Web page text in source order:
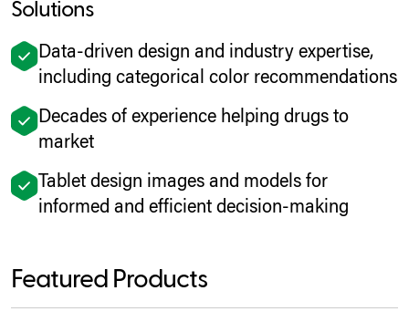
Solutions
Data-driven design and industry expertise,
including categorical color recommendations
Decades of experience helping drugs to
market
Tablet design images and models for
informed and efficient decision-making
Featured Products